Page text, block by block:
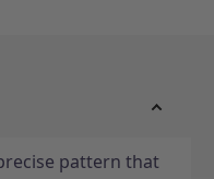
pattern that